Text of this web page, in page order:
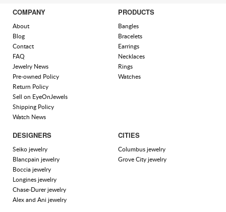
COMPANY
About
Blog
Contact
FAQ
Jewelry News
Pre-owned Policy
Return Policy
Sell on EyeOnJewels
Shipping Policy
Watch News
PRODUCTS
Bangles
Bracelets
Earrings
Necklaces
Rings
Watches
DESIGNERS
Seiko jewelry
Blancpain jewelry
Boccia jewelry
Longines jewelry
Chase-Durer jewelry
Alex and Ani jewelry
CITIES
Columbus jewelry
Grove City jewelry